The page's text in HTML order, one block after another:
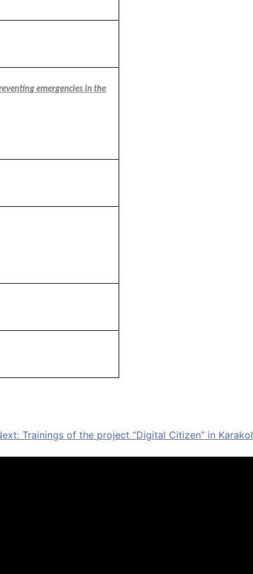
emergencies in the
Trainings of the project “Digital Citizen” in Karakol